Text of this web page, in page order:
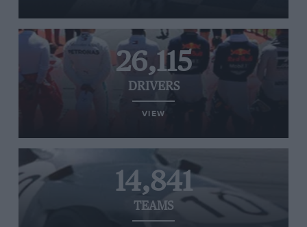
26,115
DRIVERS
VIEW
14,841
TEAMS